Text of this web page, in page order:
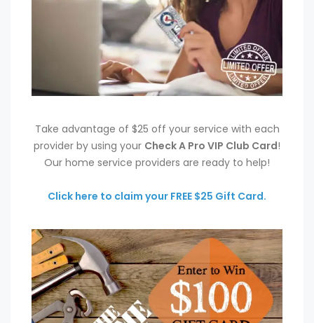
Take advantage of $25 off your service with each
provider by using your Check A Pro VIP Club Card!
Our home service providers are ready to help!
Click here to claim your FREE $25 Gift Card.